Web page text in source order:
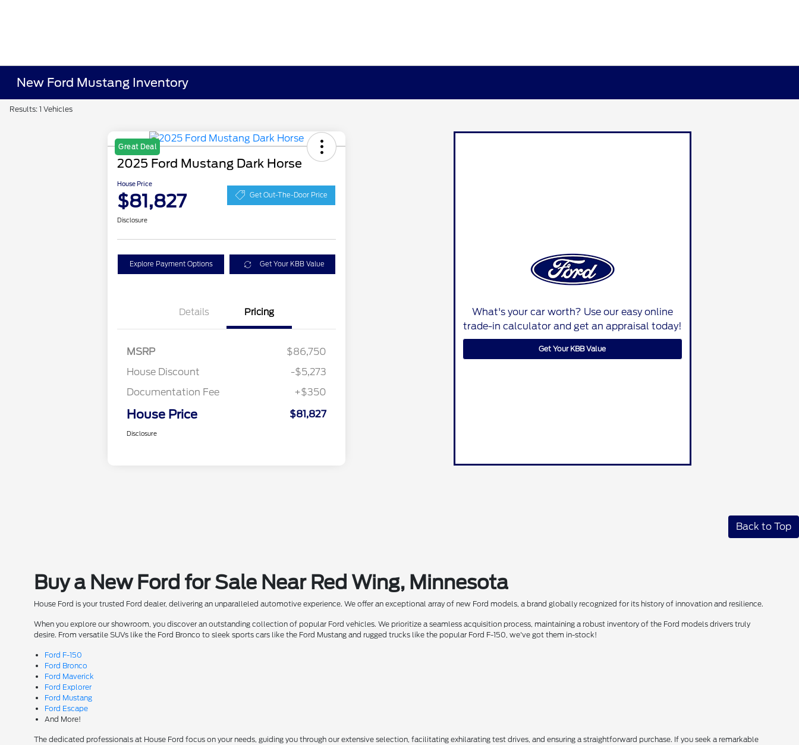
New Ford Mustang Inventory
Results: 1 Vehicles
Great Deal
2025 Ford Mustang Dark Horse
House Price
$81,827 Get Out-The-Door Price
Disclosure
Explore Payment Options Get Your KBB Value
Details Pricing
MSRP
$86,750
House Discount
-$5,273
Documentation Fee
+$350
House Price $81,827
Disclosure
What's your car worth? Use our easy online
trade-in calculator and get an appraisal today!
Get Your KBB Value
Back to Top
Buy a New Ford for Sale Near Red Wing, Minnesota
House Ford is your trusted Ford dealer, delivering an unparalleled automotive experience. We offer an exceptional array of new Ford models, a brand globally recognized for its history of innovation and resilience.
When you explore our showroom, you discover an outstanding collection of popular Ford vehicles. We prioritize a seamless acquisition process, maintaining a robust inventory of the Ford models drivers truly
desire. From versatile SUVs like the Ford Bronco to sleek sports cars like the Ford Mustang and rugged trucks like the popular Ford F-150, we've got them in-stock!
Ford F-150
Ford Bronco
Ford Maverick
Ford Explorer
Ford Mustang
Ford Escape
And More!
The dedicated professionals at House Ford focus on your needs, guiding you through our extensive selection, facilitating exhilarating test drives, and ensuring a straightforward purchase. If you seek a remarkable